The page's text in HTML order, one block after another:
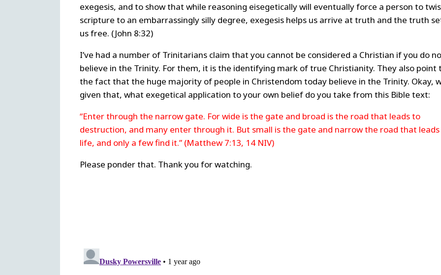
exegesis, and to show that while reasoning eisegetically will eventually force a person to
scripture to an embarrassingly silly degree, exegesis helps us arrive at truth and the truth
us free. (John 8:32)
I’ve had a number of Trinitarians claim that you cannot be considered a Christian if you do
believe in the Trinity. For them, it is the identifying mark of true Christianity. They also point
the fact that the huge majority of people in Christendom today believe in the Trinity. Okay,
given that, what exegetical application to your own belief do you take from this Bible text:
“Enter through the narrow gate. For wide is the gate and broad is the road that leads to
destruction, and many enter through it. But small is the gate and narrow the road that
life, and only a few find it.” (Matthew 7:13, 14 NIV)
Please ponder that. Thank you for watching.